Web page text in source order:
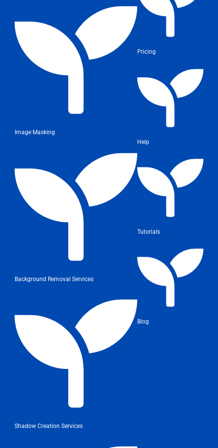
Image Masking
Background Removal Services
Shadow Creation Services
Pricing
Help
Tutorials
Blog